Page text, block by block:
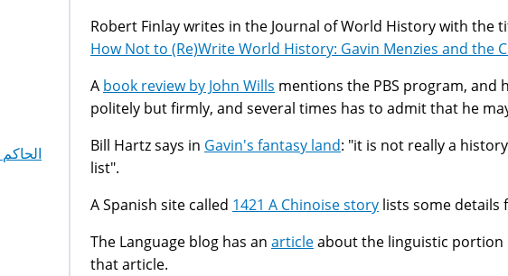
Robert Finlay writes in the Journal of World History with the
How Not to (Re)Write World History: Gavin Menzies and the
A book review by John Wills mentions the PBS program, and
politely but firmly, and several times has to admit that he
Bill Hartz says in Gavin's fantasy land: "it is not really a
list".
A Spanish site called 1421 A Chinoise story lists some details
The Language blog has an articleabout the linguistic portion
that article.